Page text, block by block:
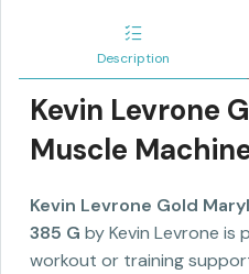
Description
Kevin Levrone
Muscle
Kevin Levrone Gold
385 G by Kevin Levrone is
workout or training